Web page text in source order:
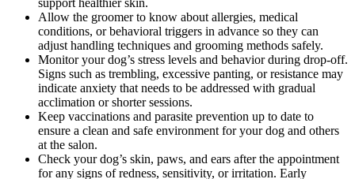
support healthier skin.
Allow the groomer to know about allergies, medical
conditions, or behavioral triggers in advance so they can
adjust handling techniques and grooming methods safely.
Monitor your dog’s stress levels and behavior during drop-off.
Signs such as trembling, excessive panting, or resistance may
indicate anxiety that needs to be addressed with gradual
acclimation or shorter sessions.
Keep vaccinations and parasite prevention up to date to
ensure a clean and safe environment for your dog and others
at the salon.
Check your dog’s skin, paws, and ears after the appointment
for any signs of redness, sensitivity, or irritation. Early